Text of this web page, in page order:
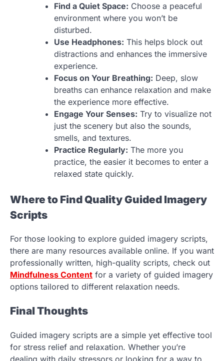
Find a Quiet Space: Choose a peaceful
environment where you won’t be
disturbed.
Use Headphones: This helps block out
distractions and enhances the immersive
experience.
Focus on Your Breathing: Deep, slow
breaths can enhance relaxation and make
the experience more effective.
Engage Your Senses: Try to visualize not
just the scenery but also the sounds,
smells, and textures.
Practice Regularly: The more you
practice, the easier it becomes to enter a
relaxed state quickly.
Where to Find Quality Guided Imagery
Scripts
For those looking to explore guided imagery scripts,
there are many resources available online. If you want
professionally written, high-quality scripts, check out
Mindfulness Content for a variety of guided imagery
options tailored to different relaxation needs.
Final Thoughts
Guided imagery scripts are a simple yet effective tool
for stress relief and relaxation. Whether you’re